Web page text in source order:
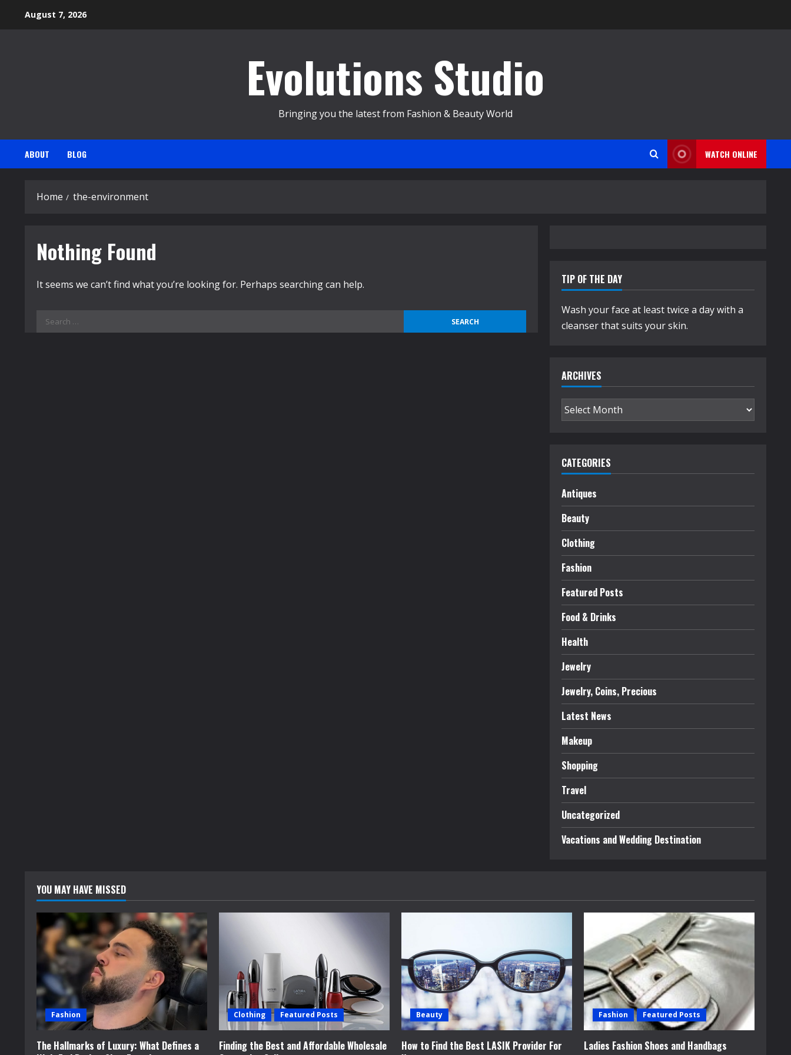
August 7, 2026
Evolutions Studio
Bringing you the latest from Fashion & Beauty World
ABOUT BLOG WATCH ONLINE
Home the-environment
Nothing Found
It seems we can’t find what you’re looking for. Perhaps searching can help.
Search
for:
TIP OF THE DAY
Wash your face at least twice a day with a
cleanser that suits your skin.
ARCHIVES
Archives
CATEGORIES
Antiques
Beauty
Clothing
Fashion
Featured Posts
Food & Drinks
Health
Jewelry
Jewelry, Coins, Precious
Latest News
Makeup
Shopping
Travel
Uncategorized
Vacations and Wedding Destination
YOU MAY HAVE MISSED
Fashion
The Hallmarks of Luxury: What Defines a
Clothing Featured Posts
Finding the Best and Affordable Wholesale
Beauty
How to Find the Best LASIK Provider For
Fashion Featured Posts
Ladies Fashion Shoes and Handbags